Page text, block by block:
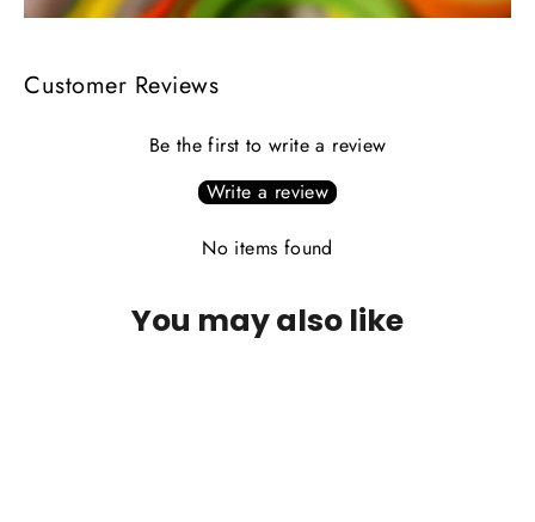
Customer Reviews
Be the first to write a review
Write a review
No items found
You may also like